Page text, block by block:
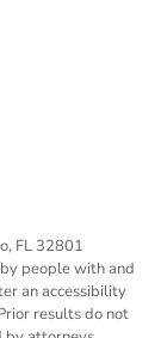
FL 32801
people with and
an accessibility
results do not